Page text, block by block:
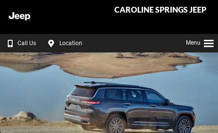
CAROLINE SPRINGS JEEP
Call Us Location Menu